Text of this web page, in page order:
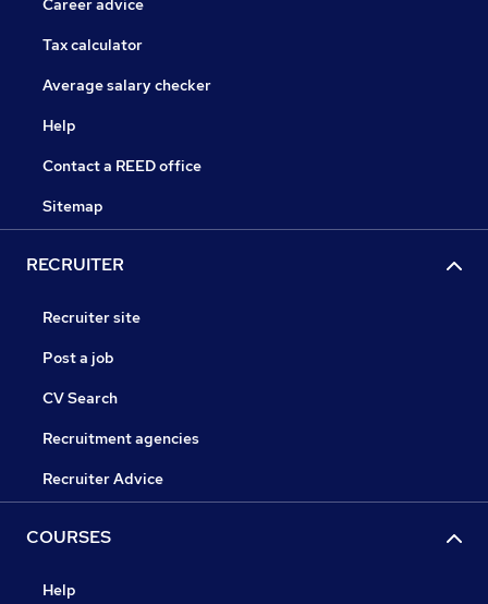
Career advice
Tax calculator
Average salary checker
Help
Contact a REED office
Sitemap
RECRUITER
Recruiter site
Post a job
CV Search
Recruitment agencies
Recruiter Advice
COURSES
Help